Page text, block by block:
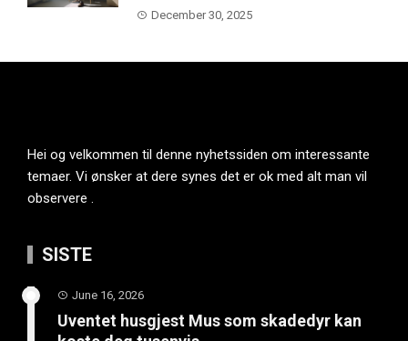
December 30, 2025
Hei og velkommen til denne nyhetssiden om interessante
temaer. Vi ønsker at dere synes det er ok med alt man vil
observere .
SISTE
June 16, 2026
Uventet husgjest Mus som skadedyr kan